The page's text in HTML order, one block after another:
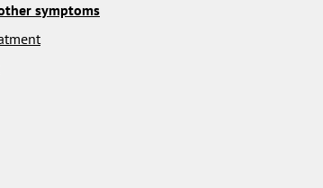
symptoms